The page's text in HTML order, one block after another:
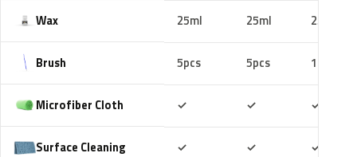
Wax 25ml 25ml 25ml
Brush 5pcs 5pcs 10pcs
Microfiber Cloth ✓ ✓ ✓
Surface Cleaning ✓ ✓ ✓